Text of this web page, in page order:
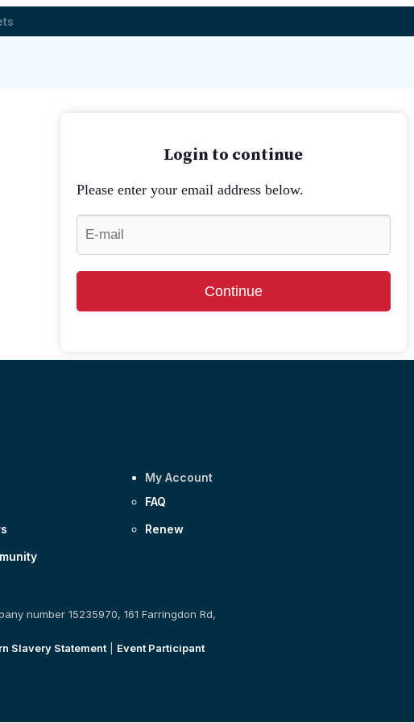
Login to continue
Please enter your email address below.
Continue
My Account
FAQ
Renew
number 15235970, 161 Farringdon Rd,
Slavery Statement| Event Participant